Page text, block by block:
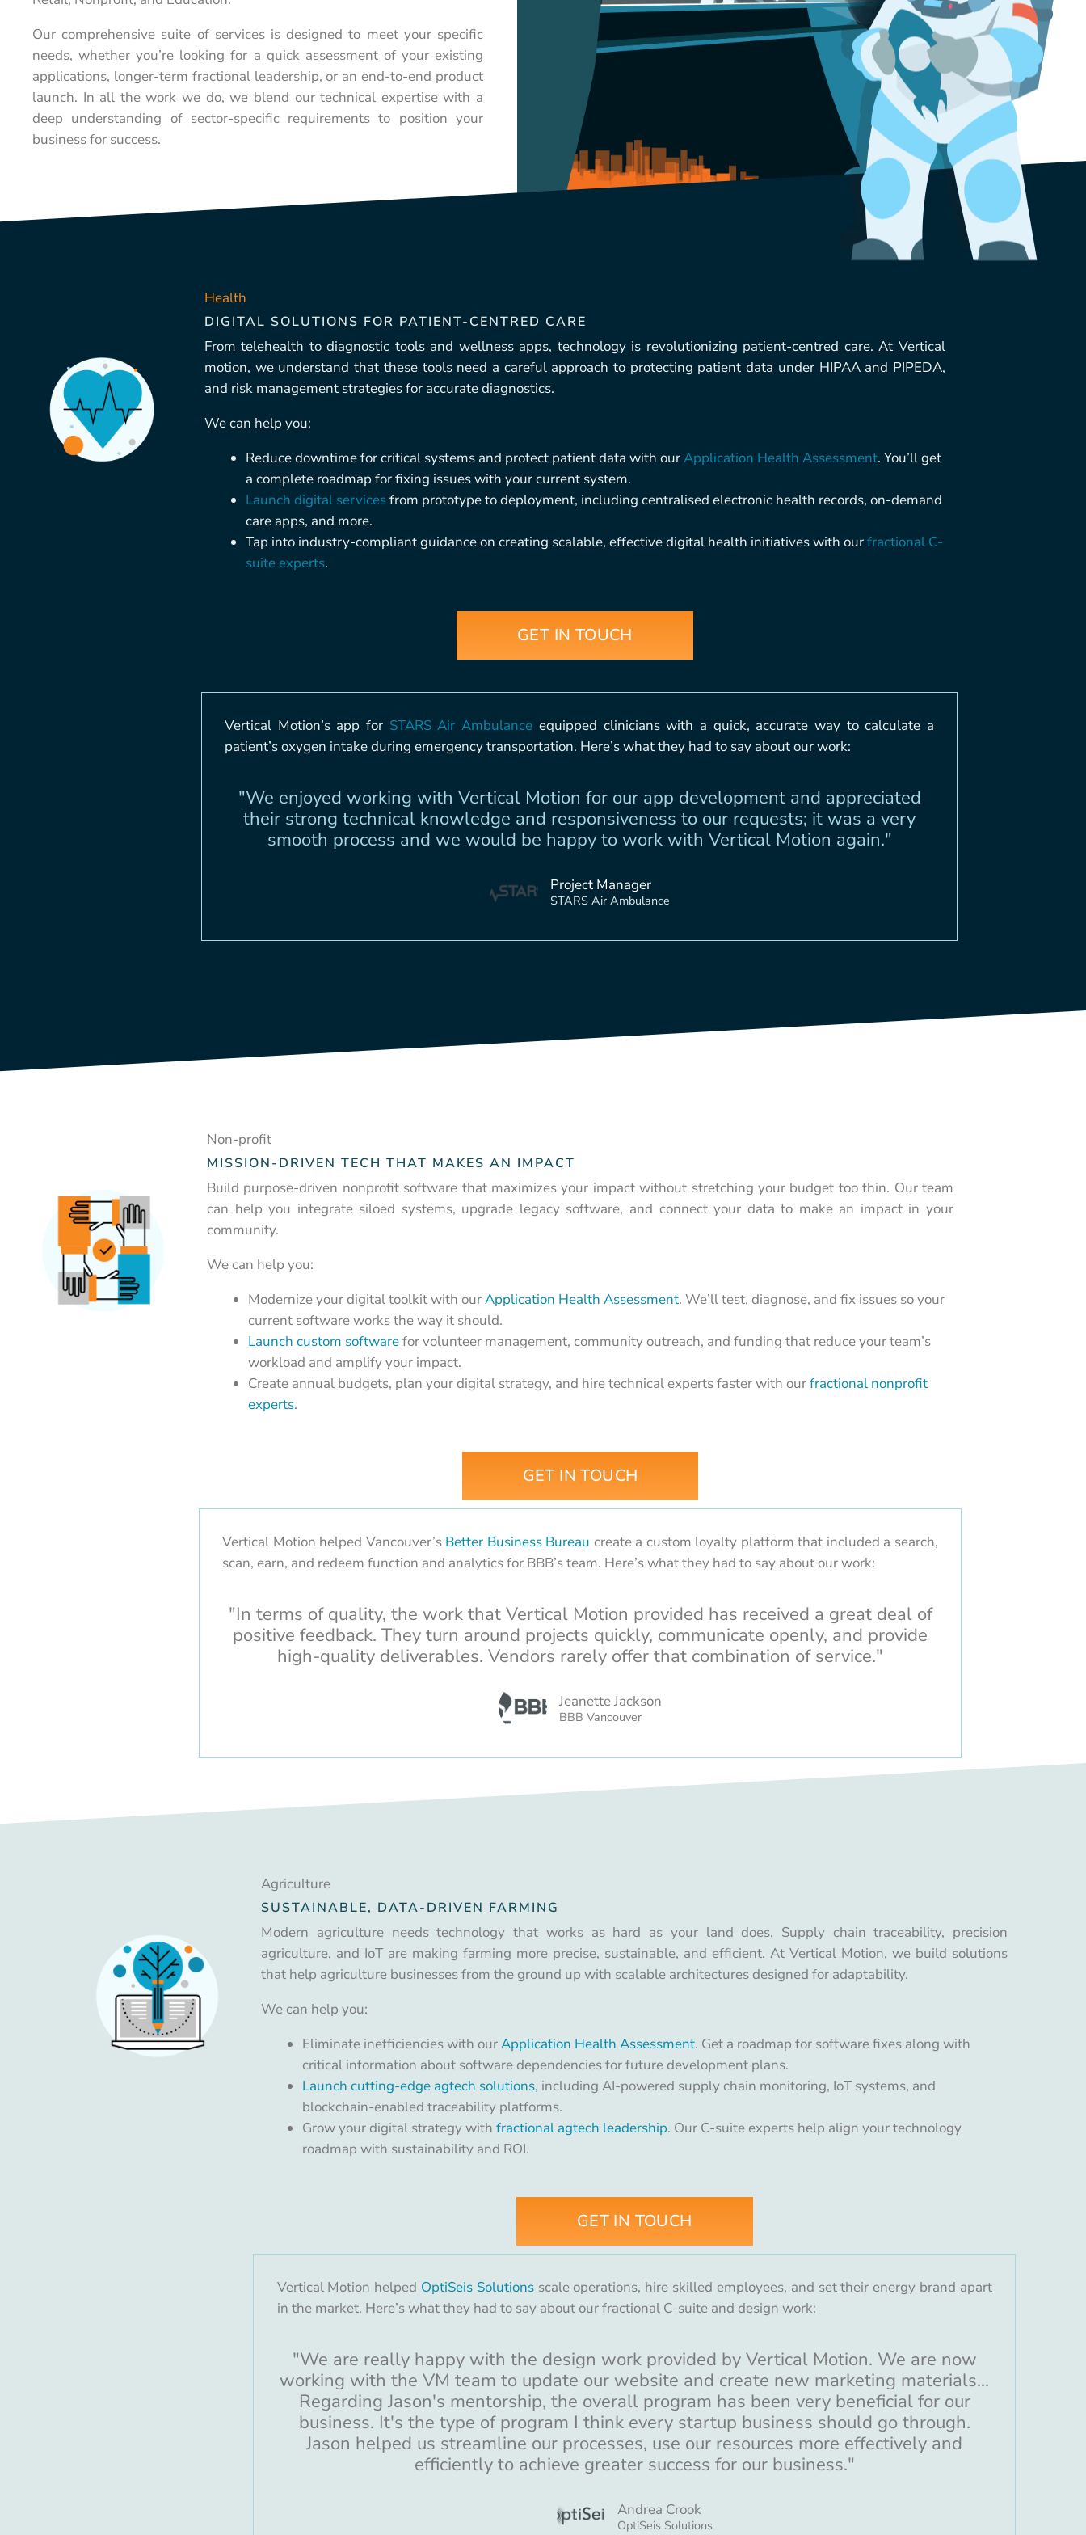
Our comprehensive suite of services is designed to meet your specific
needs, whether you’re looking for a quick assessment of your existing
applications, longer-term fractional leadership, or an end-to-end product
launch. In all the work we do, we blend our technical expertise with a
deep understanding of sector-specific requirements to position your
business for success.
Health
DIGITAL SOLUTIONS FOR PATIENT-CENTRED CARE
From telehealth to diagnostic tools and wellness apps, technology is revolutionizing patient-centred care. At Vertical
motion, we understand that these tools need a careful approach to protecting patient data under HIPAA and PIPEDA,
and risk management strategies for accurate diagnostics.
We can help you:
Reduce downtime for critical systems and protect patient data with ourApplication Health Assessment. You’ll get
a complete roadmap for fixing issues with your current system.
Launch digital servicesfrom prototype to deployment, including centralised electronic health records, on-demand
care apps, and more.
Tap into industry-compliant guidance on creating scalable, effective digital health initiatives with ourfractional C-
suite experts.
GET IN TOUCH
Vertical Motion’s app for STARS Air Ambulance equipped clinicians with a quick, accurate way to calculate a
patient’s oxygen intake during emergency transportation. Here’s what they had to say about our work:
"We enjoyed working with Vertical Motion for our app development and appreciated
their strong technical knowledge and responsiveness to our requests; it was a very
smooth process and we would be happy to work with Vertical Motion again."
Project Manager
STARS Air Ambulance
Non-profit
MISSION-DRIVEN TECH THAT MAKES AN IMPACT
Build purpose-driven nonprofit software that maximizes your impact without stretching your budget too thin. Our team
can help you integrate siloed systems, upgrade legacy software, and connect your data to make an impact in your
community.
We can help you:
Modernize your digital toolkit with ourApplication Health Assessment. We’ll test, diagnose, and fix issues so your
current software works the way it should.
Launch custom softwarefor volunteer management, community outreach, and funding that reduce your team’s
workload and amplify your impact.
Create annual budgets, plan your digital strategy, and hire technical experts faster with ourfractional nonprofit
experts.
GET IN TOUCH
Vertical Motion helped Vancouver’s Better Business Bureau create a custom loyalty platform that included a search,
scan, earn, and redeem function and analytics for BBB’s team. Here’s what they had to say about our work:
"In terms of quality, the work that Vertical Motion provided has received a great deal of
positive feedback. They turn around projects quickly, communicate openly, and provide
high-quality deliverables. Vendors rarely offer that combination of service."
Jeanette Jackson
BBB Vancouver
Agriculture
SUSTAINABLE, DATA-DRIVEN FARMING
Modern agriculture needs technology that works as hard as your land does. Supply chain traceability, precision
agriculture, and IoT are making farming more precise, sustainable, and efficient. At Vertical Motion, we build solutions
that help agriculture businesses from the ground up with scalable architectures designed for adaptability.
We can help you:
Eliminate inefficiencies with ourApplication Health Assessment. Get a roadmap for software fixes along with
critical information about software dependencies for future development plans.
Launch cutting-edge agtech solutions, including AI-powered supply chain monitoring, IoT systems, and
blockchain-enabled traceability platforms.
Grow your digital strategy withfractional agtech leadership. Our C-suite experts help align your technology
roadmap with sustainability and ROI.
GET IN TOUCH
Vertical Motion helped OptiSeis Solutionsscale operations, hire skilled employees, and set their energy brand apart
in the market. Here’s what they had to say about our fractional C-suite and design work:
"We are really happy with the design work provided by Vertical Motion. We are now
working with the VM team to update our website and create new marketing materials...
Regarding Jason's mentorship, the overall program has been very beneficial for our
business. It's the type of program I think every startup business should go through.
Jason helped us streamline our processes, use our resources more effectively and
efficiently to achieve greater success for our business."
Andrea Crook
OptiSeis Solutions